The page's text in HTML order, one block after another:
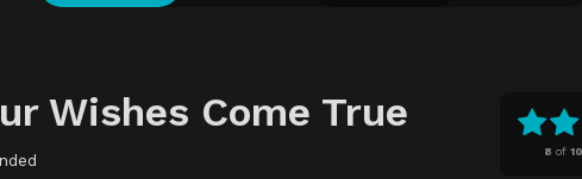
8 of10
Wishes Come True